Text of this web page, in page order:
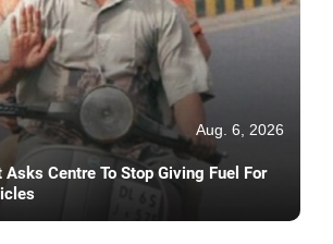
Aug. 6, 2026
Asks Centre To Stop Giving Fuel For